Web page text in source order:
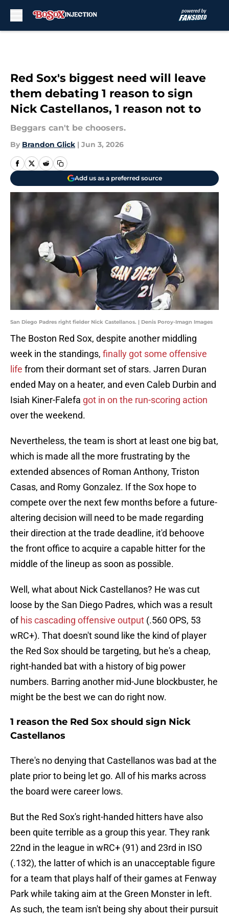
Red Sox's biggest need will leave
them debating 1 reason to sign
Nick Castellanos, 1 reason not to
Beggars can't be choosers.
By Brandon Glick | Jun 3, 2026
Add us as a preferred source
San Diego Padres right fielder Nick Castellanos. | Denis Poroy-Imagn Images
The Boston Red Sox, despite another middling
week in the standings, finally got some offensive
life from their dormant set of stars. Jarren Duran
ended May on a heater, and even Caleb Durbin and
Isiah Kiner-Falefa got in on the run-scoring action
over the weekend.
Nevertheless, the team is short at least one big bat,
which is made all the more frustrating by the
extended absences of Roman Anthony, Triston
Casas, and Romy Gonzalez. If the Sox hope to
compete over the next few months before a future-
altering decision will need to be made regarding
their direction at the trade deadline, it'd behoove
the front office to acquire a capable hitter for the
middle of the lineup as soon as possible.
Well, what about Nick Castellanos? He was cut
loose by the San Diego Padres, which was a result
of his cascading offensive output (.560 OPS, 53
wRC+). That doesn't sound like the kind of player
the Red Sox should be targeting, but he's a cheap,
right-handed bat with a history of big power
numbers. Barring another mid-June blockbuster, he
might be the best we can do right now.
1 reason the Red Sox should sign Nick
Castellanos
There's no denying that Castellanos was bad at the
plate prior to being let go. All of his marks across
the board were career lows.
But the Red Sox's right-handed hitters have also
been quite terrible as a group this year. They rank
22nd in the league in wRC+ (91) and 23rd in ISO
(.132), the latter of which is an unacceptable figure
for a team that plays half of their games at Fenway
Park while taking aim at the Green Monster in left.
As such, the team isn't being shy about their pursuit